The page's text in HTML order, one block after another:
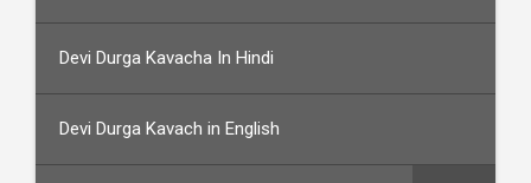
Devi Durga Kavacha In Hindi
Devi Durga Kavach in English